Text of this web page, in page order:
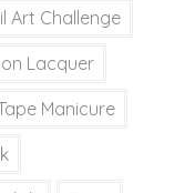
Art Challenge
Lacquer
Manicure